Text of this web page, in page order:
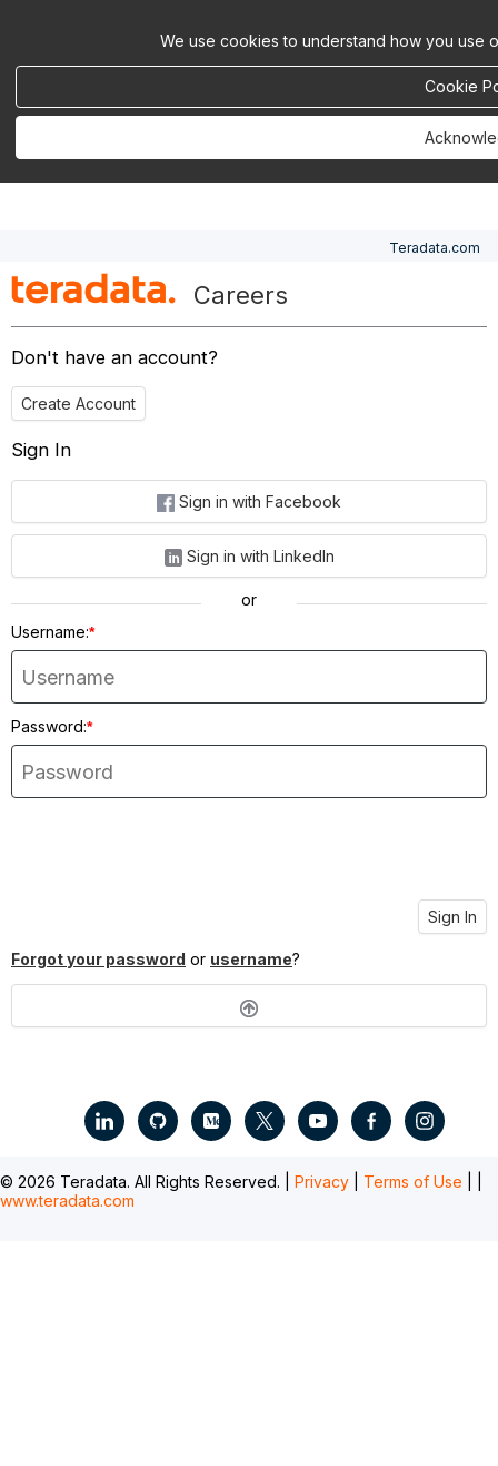
We use cookies to understand how you use
Cookie
Teradata.com
Careers
Don't have an account?
Create Account
Sign In
Sign in with Facebook
Sign in with LinkedIn
or
Username:*
Password:*
Sign In
Forgot your password or username?
© 2026 Teradata. All Rights Reserved. | Privacy Terms of Use
www.teradata.com